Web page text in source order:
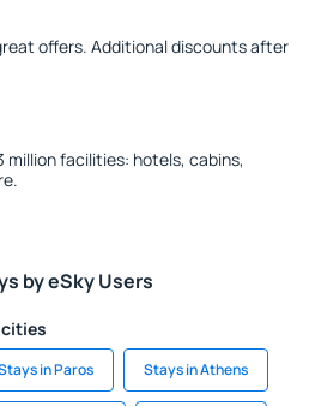
offers. Additional discounts after
million facilities: hotels, cabins,
by eSky Users
in Paros Stays in Athens